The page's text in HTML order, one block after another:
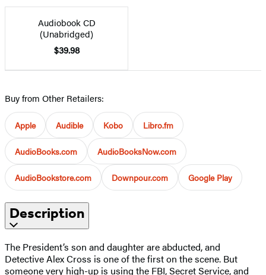
Audiobook CD
(Unabridged)
$39.98
Buy from Other Retailers:
Apple Audible Kobo Libro.fm
AudioBooks.com AudioBooksNow.com
AudioBookstore.com Downpour.com Google Play
Description
The President’s son and daughter are abducted, and
Detective Alex Cross is one of the first on the scene. But
someone very high-up is using the FBI, Secret Service, and